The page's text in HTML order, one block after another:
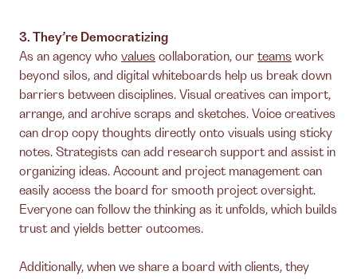
3. They’re Democratizing
As an agency who values collaboration, our teams work
beyond silos, and digital whiteboards help us break down
barriers between disciplines. Visual creatives can import,
arrange, and archive scraps and sketches. Voice creatives
can drop copy thoughts directly onto visuals using sticky
notes. Strategists can add research support and assist in
organizing ideas. Account and project management can
easily access the board for smooth project oversight.
Everyone can follow the thinking as it unfolds, which builds
trust and yields better outcomes.
Additionally, when we share a board with clients, they